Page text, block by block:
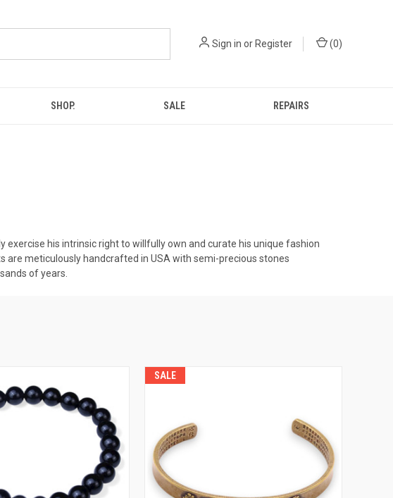
Sign in orRegister (0)
SHOP. SALE REPAIRS
his intrinsic right to willfully own and curate his unique fashion
are meticulously handcrafted in USA with semi-precious stones
of years.
SALE